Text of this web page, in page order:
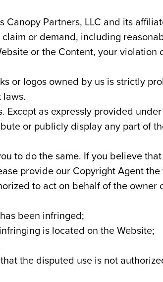
Partners, LLC and its
or demand, including
or the Content, your violation
or logos owned by us is strictly
as expressly provided
or publicly display any part of
to do the same. If you believe
provide our Copyright Agent
to act on behalf of the owner
been infringed;
is located on the Website;
the disputed use is not